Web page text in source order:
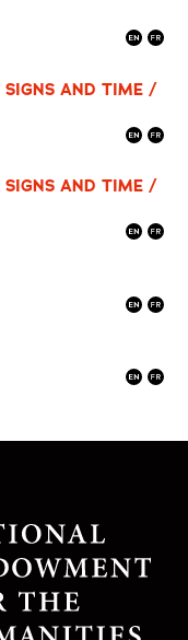
SIGNS AND TIME /
SIGNS AND TIME /